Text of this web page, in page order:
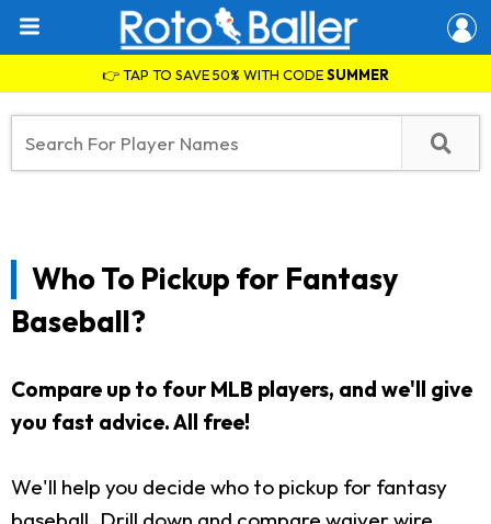
👉 TAP TO SAVE 50% WITH CODESUMMER
Who To Pickup for Fantasy
Baseball?
Compare up to four MLB players, and we'll give
you fast advice. All free!
We'll help you decide who to pickup for fantasy